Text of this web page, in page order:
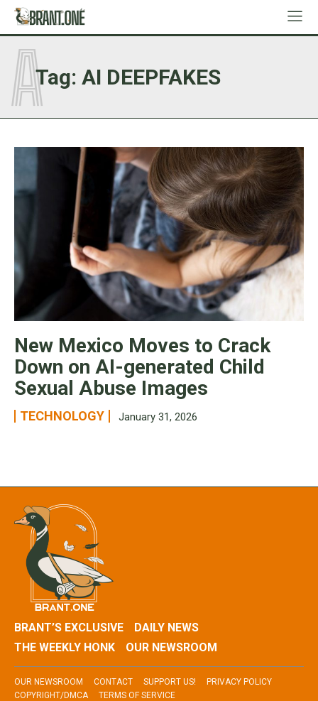
Tag: AI DEEPFAKES
A
New Mexico Moves to Crack
Down on AI-generated Child
Sexual Abuse Images
TECHNOLOGY January 31, 2026
BRANT’S EXCLUSIVE
DAILY NEWS
THE WEEKLY HONK
OUR NEWSROOM
OUR NEWSROOM CONTACT SUPPORT US!
PRIVACY POLICY
COPYRIGHT/DMCA
TERMS OF SERVICE